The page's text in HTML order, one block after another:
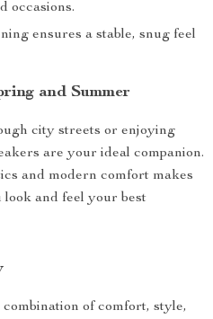
occasions.
ensures a stable, snug feel
and Summer
city streets or enjoying
are your ideal companion.
and modern comfort makes
and feel your best
of comfort, style,